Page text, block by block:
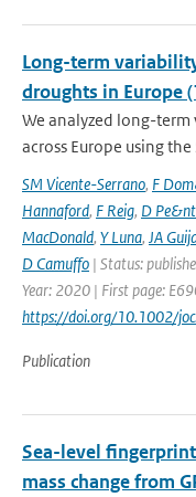
Long-term
droughts in Europe
We analyzed long-
across Europe using
SM Vicente-Serrano, F
Hannaford, F Reig, D
MacDonald, Y Luna, JA
D Camuffo | Status:
Year: 2020 | First page:
https://doi.org/10.1002/
Publication
Sea-level
mass change from